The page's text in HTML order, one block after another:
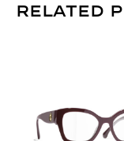
Related